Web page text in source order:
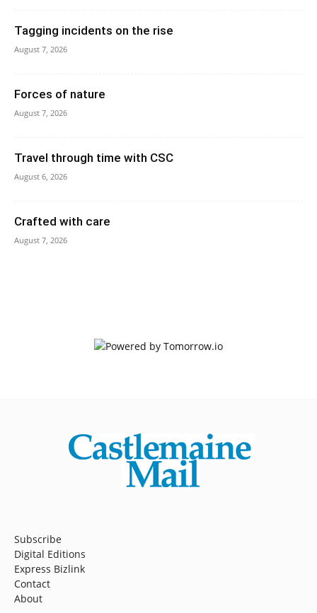
Tagging incidents on the rise
August 7, 2026
Forces of nature
August 7, 2026
Travel through time with CSC
August 6, 2026
Crafted with care
August 7, 2026
Subscribe
Digital Editions
Express Bizlink
Contact
About